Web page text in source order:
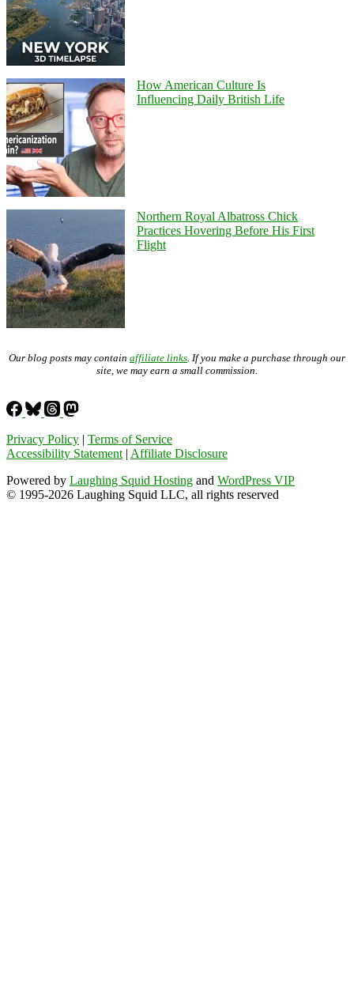
How American Culture Is
Influencing Daily British Life
Northern Royal Albatross Chick
Practices Hovering Before His First
Flight
Our blog posts may contain affiliate links . If you make a purchase through our
site, we may earn a small commission.
Privacy Policy | Terms of Service
Accessibility Statement | Affiliate Disclosure
Powered by Laughing Squid Hosting and WordPress VIP
© 1995-2026 Laughing Squid LLC, all rights reserved